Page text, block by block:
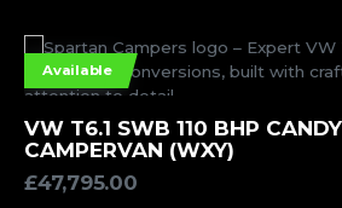
Available
MORE
VW T6.1 SWB 110 BHP
CAMPERVAN (WXY)
£47,795.00